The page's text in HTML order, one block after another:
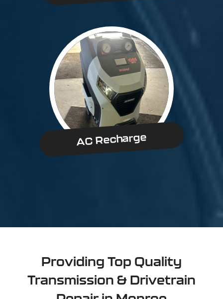
AC Recharge
Providing Top Quality
Transmission & Drivetrain